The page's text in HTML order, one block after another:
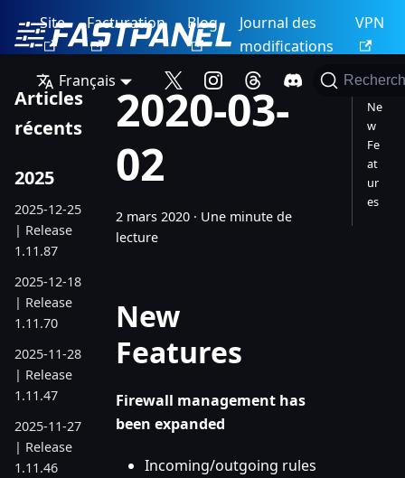
Site Facturation Blog
Journal des
modifications
VPN
Français
Articles
récents
2025
2025-12-25
| Release
1.11.87
2025-12-18
| Release
1.11.70
2025-11-28
| Release
1.11.47
2025-11-27
| Release
1.11.46
2020-03-
02
2 mars 2020 · Une minute de
lecture
New
Features
Firewall management has
been expanded
Incoming/outgoing rules
Ne
w
Fe
at
ur
es